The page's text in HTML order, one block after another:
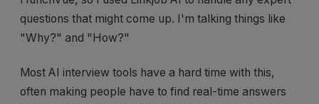
questions that might come up. I'm talking things like
"Why?" and "How?"
Most AI interview tools have a hard time with this,
often making people have to find real-time answers